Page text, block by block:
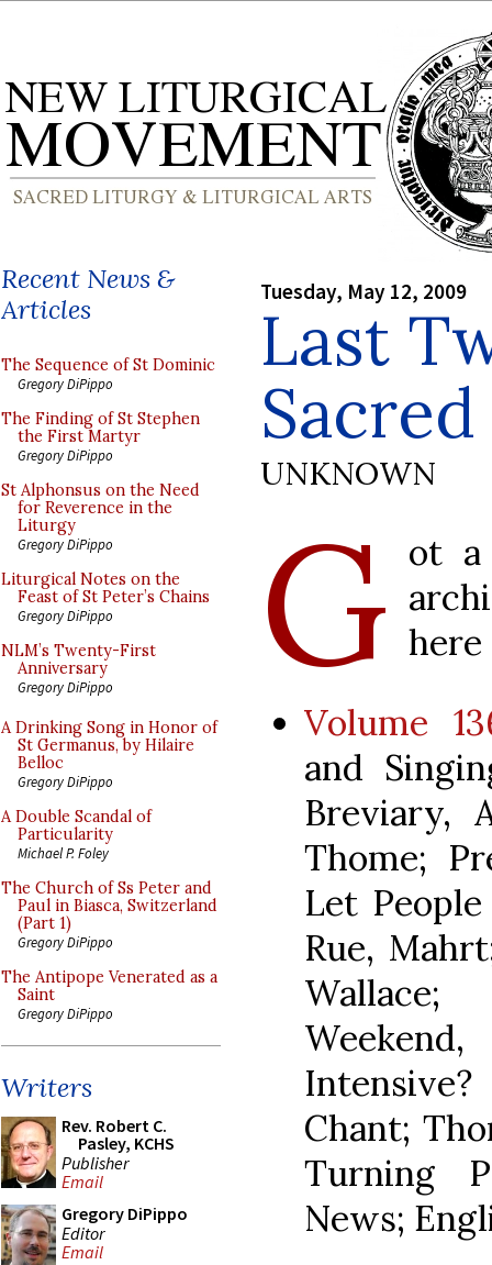
Recent News &
Articles
The Sequence of St Dominic
Gregory DiPippo
The Finding of St Stephen
the First Martyr
Gregory DiPippo
St Alphonsus on the Need
for Reverence in the
Liturgy
Gregory DiPippo
Liturgical Notes on the
Feast of St Peter’s Chains
Gregory DiPippo
NLM’s Twenty-First
Anniversary
Gregory DiPippo
A Drinking Song in Honor of
St Germanus, by Hilaire
Belloc
Gregory DiPippo
A Double Scandal of
Particularity
Michael P. Foley
The Church of Ss Peter and
Paul in Biasca, Switzerland
(Part 1)
Gregory DiPippo
The Antipope Venerated as a
Saint
Gregory DiPippo
Writers
Rev. Robert C.
Pasley, KCHS
Publisher
Email
Gregory DiPippo
Editor
Email
Tuesday, May 12, 2009
Last
UNKNOWN
G ot a
here
Volume
and
Breviary,
Thome;
Let
Rue,
Chant;
Turning
News;